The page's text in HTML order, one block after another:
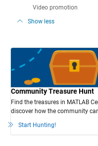
Video promotion
Show less
Community Treasure Hunt
Find the treasures in MATLAB
discover how the community
Start Hunting!